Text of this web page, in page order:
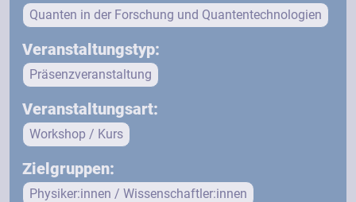
Quanten in der Forschung und Quantentechnologien
Veranstaltungstyp:
Präsenzveranstaltung
Veranstaltungsart:
Workshop / Kurs
Zielgruppen:
Physiker:innen / Wissenschaftler:innen